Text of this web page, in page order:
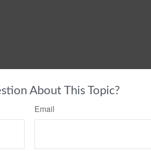
About This Topic?
Email